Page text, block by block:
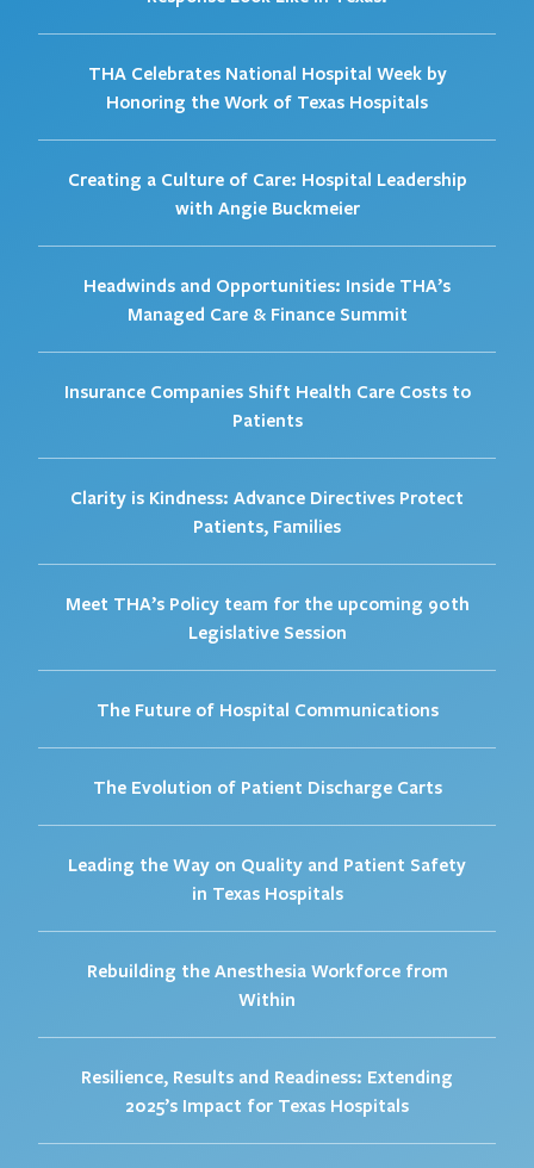
THA Celebrates National Hospital Week by
Honoring the Work of Texas Hospitals
Creating a Culture of Care: Hospital Leadership
with Angie Buckmeier
Headwinds and Opportunities: Inside THA’s
Managed Care & Finance Summit
Insurance Companies Shift Health Care Costs to
Patients
Clarity is Kindness: Advance Directives Protect
Patients, Families
Meet THA’s Policy team for the upcoming 90th
Legislative Session
The Future of Hospital Communications
The Evolution of Patient Discharge Carts
Leading the Way on Quality and Patient Safety
in Texas Hospitals
Rebuilding the Anesthesia Workforce from
Within
Resilience, Results and Readiness: Extending
2025’s Impact for Texas Hospitals